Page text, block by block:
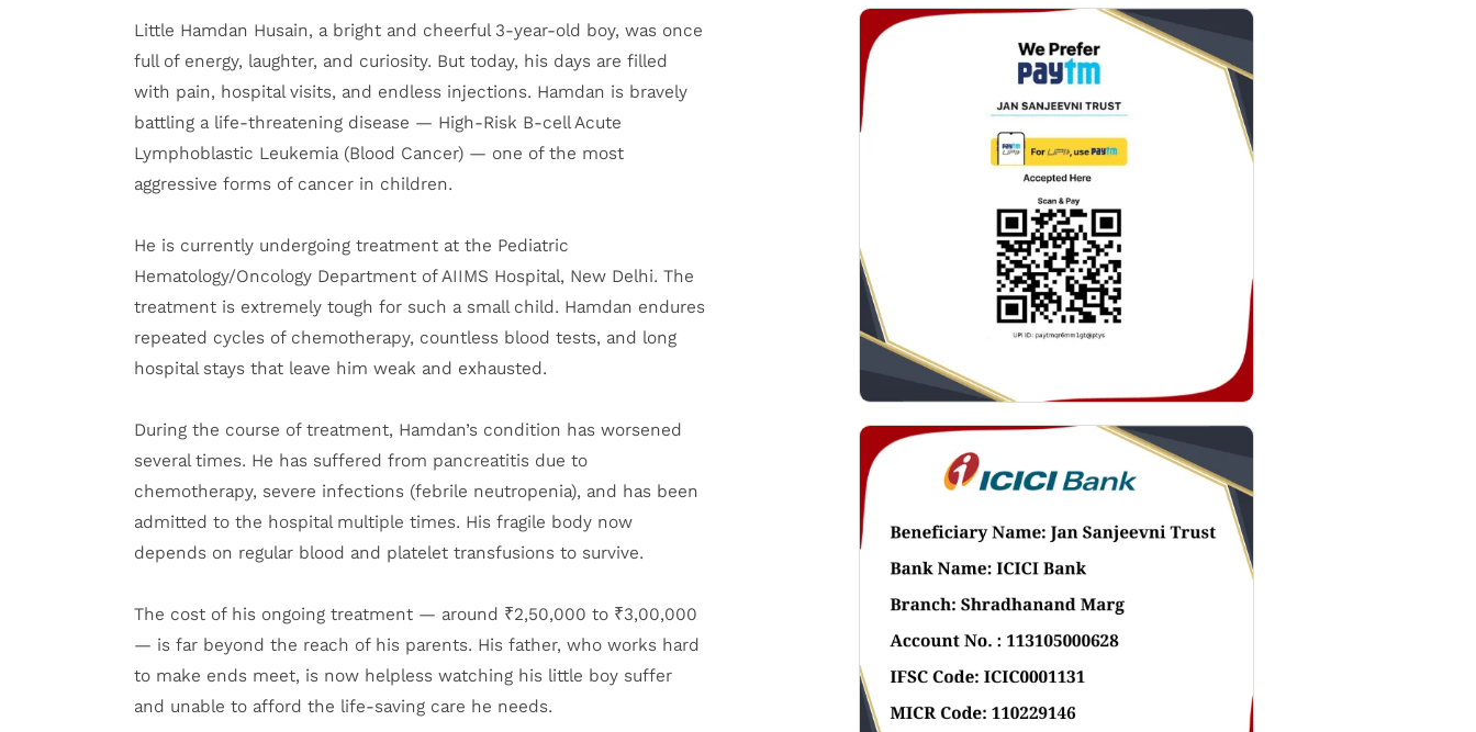
Little Hamdan Husain, a bright and cheerful 3-year-old boy, was once
full of energy, laughter, and curiosity. But today, his days are filled
with pain, hospital visits, and endless injections. Hamdan is bravely
battling a life-threatening disease — High-Risk B-cell Acute
Lymphoblastic Leukemia (Blood Cancer) — one of the most
aggressive forms of cancer in children.
He is currently undergoing treatment at the Pediatric
Hematology/Oncology Department of AIIMS Hospital, New Delhi. The
treatment is extremely tough for such a small child. Hamdan endures
repeated cycles of chemotherapy, countless blood tests, and long
hospital stays that leave him weak and exhausted.
During the course of treatment, Hamdan’s condition has worsened
several times. He has suffered from pancreatitis due to
chemotherapy, severe infections (febrile neutropenia), and has been
admitted to the hospital multiple times. His fragile body now
depends on regular blood and platelet transfusions to survive.
The cost of his ongoing treatment — around ₹2,50,000 to ₹3,00,000
— is far beyond the reach of his parents. His father, who works hard
to make ends meet, is now helpless watching his little boy suffer
and unable to afford the life-saving care he needs.